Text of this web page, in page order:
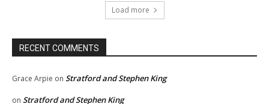
Load more
RECENT COMMENTS
Grace Arpie on Stratford and Stephen King
on Stratford and Stephen King